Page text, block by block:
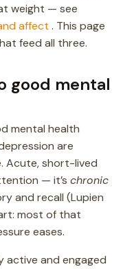
weight — see
affect . This page
feed all three.
good mental
mental health
are
Acute, short-lived
— it’s chronic
and recall (Lupien
most of that
eases.
active and engaged